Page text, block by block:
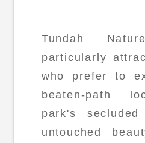
Tundah
particularly
who prefer to
beaten-path
park's
untouched